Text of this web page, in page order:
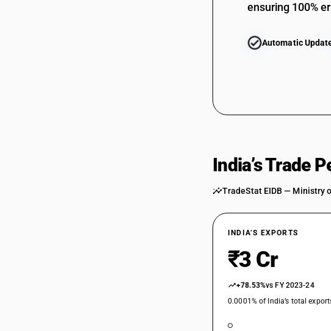
ensuring 100%
Automatic
India’s Trade
TradeStat EIDB — Ministry
INDIA’S EXPORTS
₹3 Cr
+78.53%vs FY 2023-24
0.0001% of India’s total